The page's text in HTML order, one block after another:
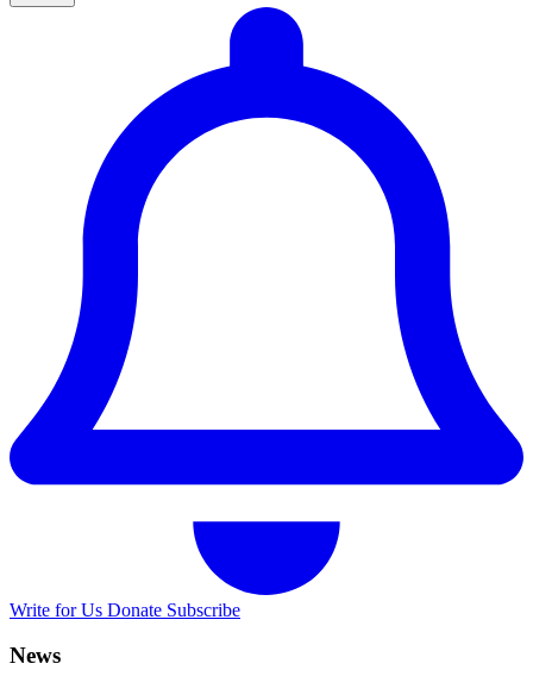
Write for Us Donate Subscribe
News